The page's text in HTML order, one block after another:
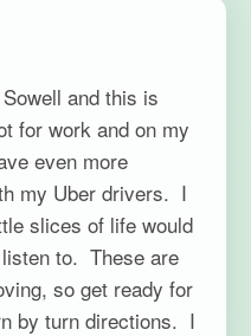
and this is
for work and on my
even more
my Uber drivers. I
slices of life would
to. These are
so get ready for
by turn directions. I